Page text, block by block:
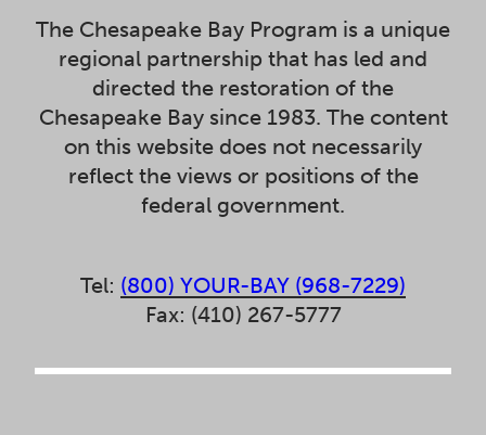
The Chesapeake Bay Program is a unique
regional partnership that has led and
directed the restoration of the
Chesapeake Bay since 1983. The content
on this website does not necessarily
reflect the views or positions of the
federal government.
Tel: (800) YOUR-BAY (968-7229)
Fax: (410) 267-5777